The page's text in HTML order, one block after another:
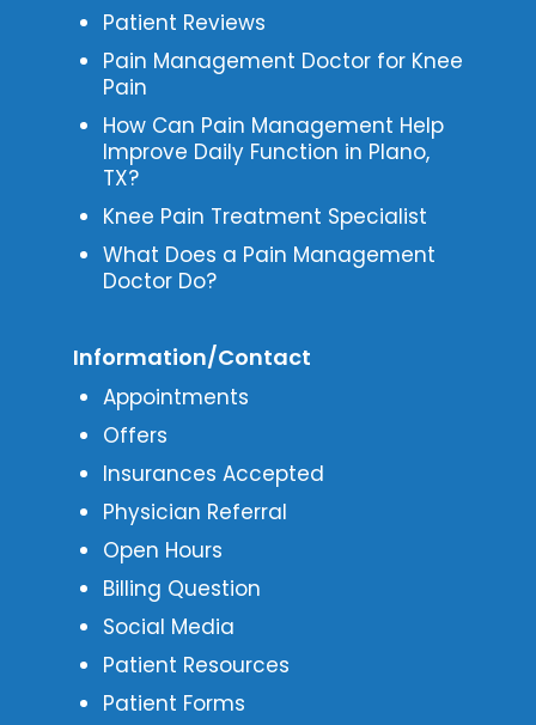
Patient Reviews
Pain Management Doctor for Knee
Pain
How Can Pain Management Help
Improve Daily Function in Plano,
TX?
Knee Pain Treatment Specialist
What Does a Pain Management
Doctor Do?
Information/Contact
Appointments
Offers
Insurances Accepted
Physician Referral
Open Hours
Billing Question
Social Media
Patient Resources
Patient Forms